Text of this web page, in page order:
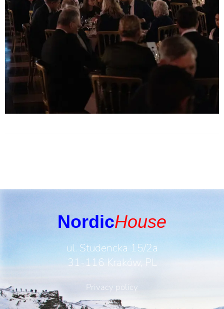
NordicHouse
ul. Studencka 15/2a
31-116 Kraków, PL
Privacy policy